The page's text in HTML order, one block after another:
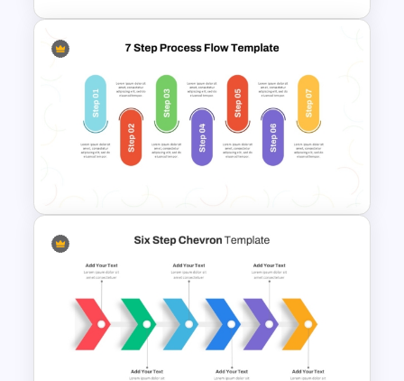
Project Intake Process
PowerPoint and Google Slides
7-Step Process Flow
Template for PowerPoint &
Google Slides